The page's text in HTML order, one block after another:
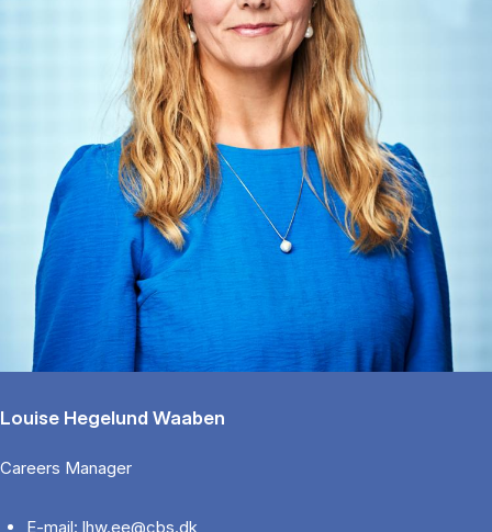
Louise Hegelund Waaben
Careers Manager
E-mail: lhw.ee@cbs.dk